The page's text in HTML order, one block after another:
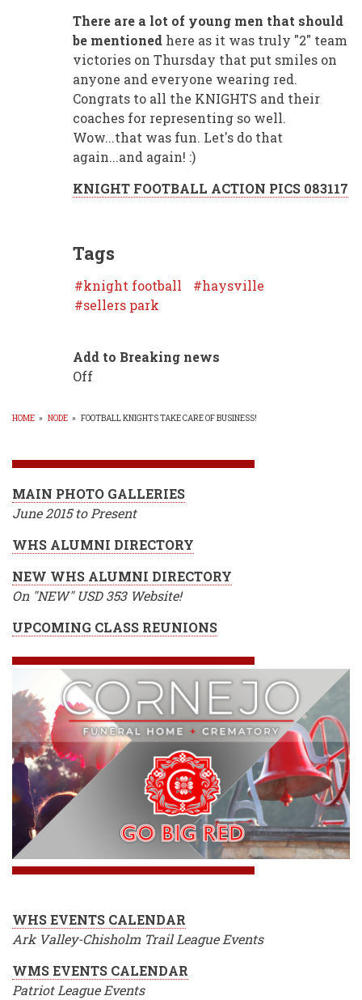
There are a lot of young men that should
be mentioned here as it was truly "2" team
victories on Thursday that put smiles on
anyone and everyone wearing red.
Congrats to all the KNIGHTS and their
coaches for representing so well.
Wow...that was fun. Let's do that
again...and again! :)
KNIGHT FOOTBALL ACTION PICS 083117
Tags
knight football
haysville
sellers park
Add to Breaking news
Off
HOME » NODE » FOOTBALL KNIGHTS TAKE CARE OF BUSINESS!
MAIN PHOTO GALLERIES
June 2015 to Present
WHS ALUMNI DIRECTORY
NEW WHS ALUMNI DIRECTORY
On "NEW" USD 353 Website!
UPCOMING CLASS REUNIONS
WHS EVENTS CALENDAR
Ark Valley-Chisholm Trail League Events
WMS EVENTS CALENDAR
Patriot League Events